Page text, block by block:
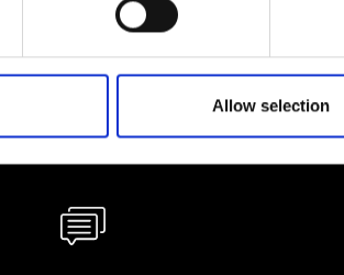
Allow selection